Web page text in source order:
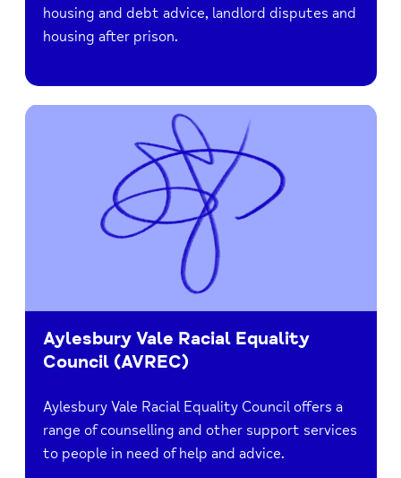
housing and debt advice, landlord disputes and
housing after prison.
Aylesbury Vale Racial Equality
Council (AVREC)
Aylesbury Vale Racial Equality Council offers a
range of counselling and other support services
to people in need of help and advice.